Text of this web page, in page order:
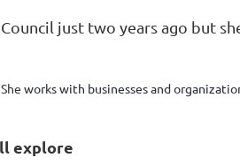
just two years ago but
She works with businesses and
explore